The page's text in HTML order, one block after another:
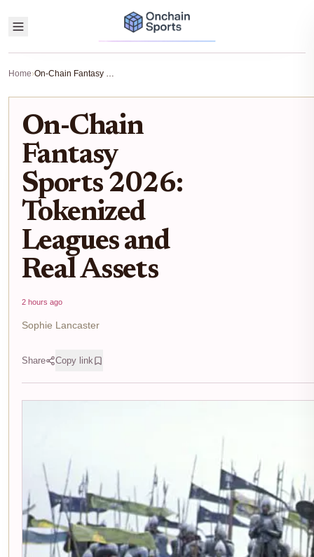
Home› On-Chain Fantasy Sports 2026: Tokenized Leagues and Real Assets
On-Chain
Fantasy
Sports 2026:
Tokenized
Leagues and
Real Assets
2 hours ago
Sophie Lancaster
Share Copy link